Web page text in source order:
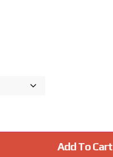
Add To Cart